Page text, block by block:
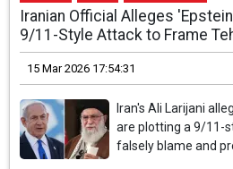
Iranian Official Alleges
9/11-Style Attack to Frame
15 Mar 2026 17:54:31
Iran's Ali Larijani
are plotting a 9/11-
falsely blame and